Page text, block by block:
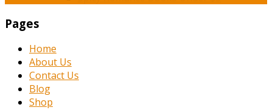
Pages
Home
About Us
Contact Us
Blog
Shop